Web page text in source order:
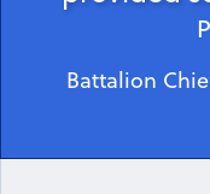
Battalion